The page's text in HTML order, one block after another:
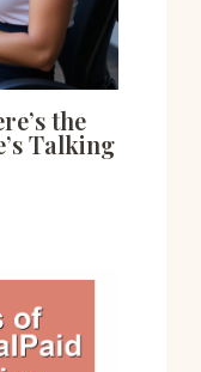
the
Talking